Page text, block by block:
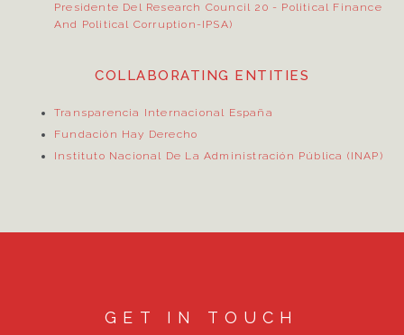
Presidente Del Research Council 20 - Political Finance
And Political Corruption-IPSA)
COLLABORATING ENTITIES
Transparencia Internacional España
Fundación Hay Derecho
Instituto Nacional De La Administración Pública (INAP)
GET IN TOUCH